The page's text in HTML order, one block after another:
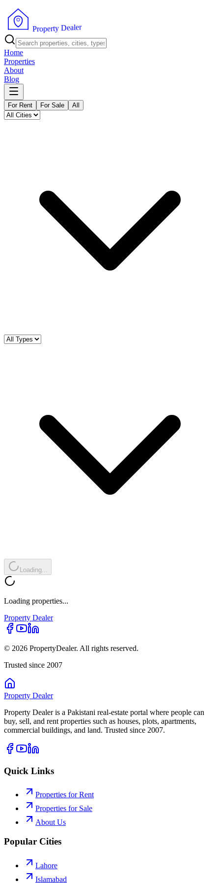
Property Dealer
Home
Properties
About
Blog
For Rent For Sale All
Loading...
Loading properties...
Property Dealer
© 2026 PropertyDealer. All rights reserved.
Trusted since 2007
Property Dealer
Property Dealer is a Pakistani real-estate portal where people can
buy, sell, and rent properties such as houses, plots, apartments,
commercial buildings, and land. Trusted since 2007.
Quick Links
Properties for Rent
Properties for Sale
About Us
Popular Cities
Lahore
Islamabad